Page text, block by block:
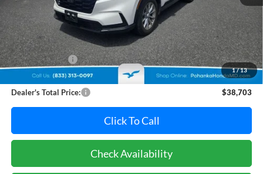
1/13
Less
Retail Price:
$38,995
Dealer Discount:
-$1,092
Dealer Processing Fee: (Not required by law)
+$800
Dealer's Total Price:
$38,703
Click To Call
Check Availability